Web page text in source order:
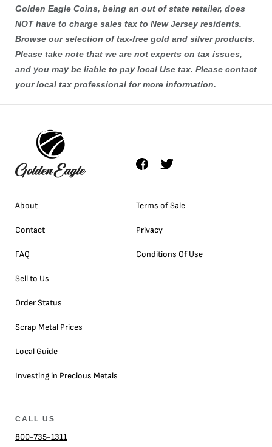
Golden Eagle Coins, being an out of state retailer, does
NOT have to charge sales tax to New Jersey residents.
Browse our selection of tax-free gold and silver products.
Please take note that we are not experts on tax issues,
and you may be liable to pay local Use tax. Please contact
your local tax professional for more information.
About
Contact
FAQ
Sell to Us
Order Status
Scrap Metal Prices
Local Guide
Investing in Precious Metals
Terms of Sale
Privacy
Conditions Of Use
CALL US
800-735-1311